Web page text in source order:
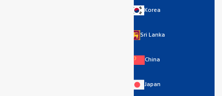
Korea
Sri Lanka
China
Japan